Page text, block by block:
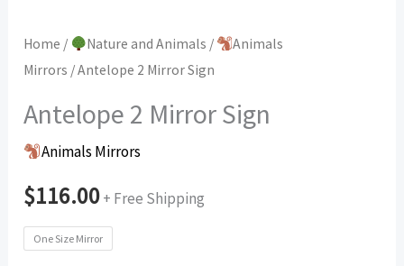
Home / Nature and Animals /
Animals
Mirrors / Antelope 2 Mirror Sign
Antelope 2 Mirror Sign
Animals Mirrors
$116.00+ Free Shipping
One Size Mirror